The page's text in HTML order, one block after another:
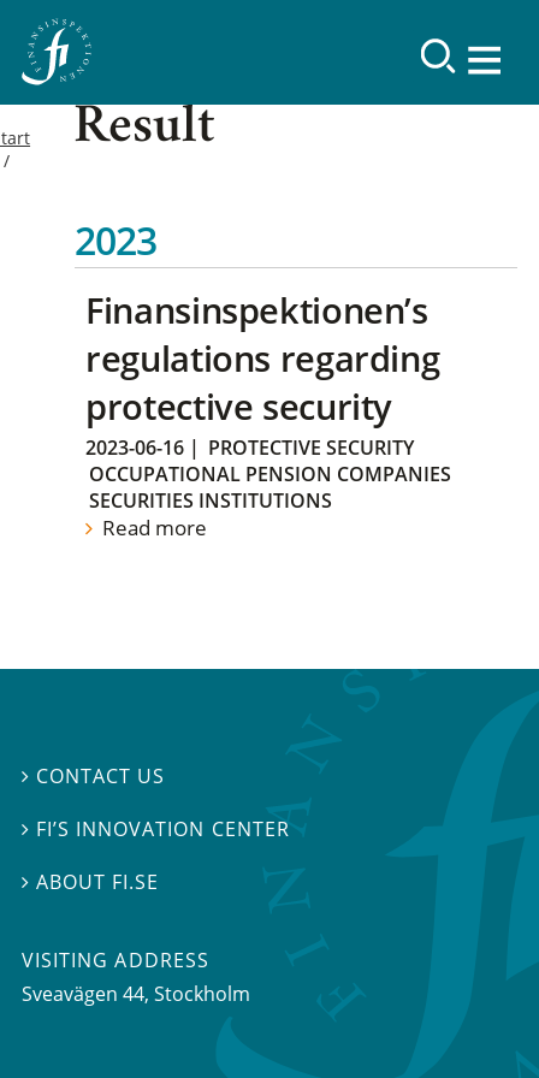
Result
2023
Finansinspektionen’s
regulations regarding
protective security
2023-06-16 | PROTECTIVE SECURITY
OCCUPATIONAL PENSION COMPANIES
SECURITIES INSTITUTIONS
Read more
 CONTACT US
 FI’S INNOVATION CENTER
ABOUT FI.SE
VISITING ADDRESS
Sveavägen 44, Stockholm